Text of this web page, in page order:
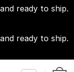
ready to ship.
ready to ship.